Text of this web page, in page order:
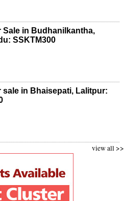
Sale in Budhanilkantha,
SSKTM300
sale in Bhaisepati, Lalitpur:
view all >>